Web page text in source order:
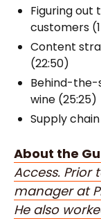
Figuring out
customers
Content
(22:50)
Behind-the-
wine (25:25)
Supply
About the
Access. Prior
manager at
He also